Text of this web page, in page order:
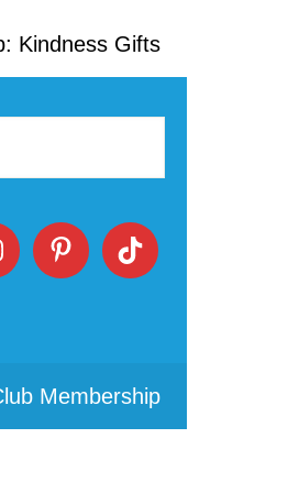
Kindness Gifts
Membership